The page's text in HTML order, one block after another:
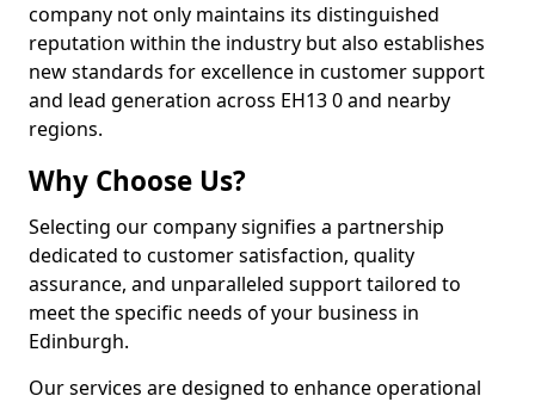
company not only maintains its distinguished
reputation within the industry but also establishes
new standards for excellence in customer support
and lead generation across EH13 0 and nearby
regions.
Why Choose Us?
Selecting our company signifies a partnership
dedicated to customer satisfaction, quality
assurance, and unparalleled support tailored to
meet the specific needs of your business in
Edinburgh.
Our services are designed to enhance operational